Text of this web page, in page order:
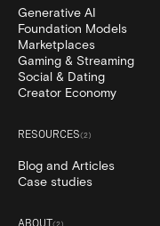
Generative AI
Foundation Models
Marketplaces
Gaming & Streaming
Social & Dating
Creator Economy
RESOURCES(2)
Blog and Articles
Case studies
ABOUT(2)